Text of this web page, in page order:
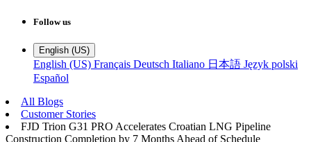
Follow us
English (US)
English (US) Français Deutsch Italiano 日本語 Język polski
Español
All Blogs
Customer Stories
FJD Trion G31 PRO Accelerates Croatian LNG Pipeline
Construction Completion by 7 Months Ahead of Schedule